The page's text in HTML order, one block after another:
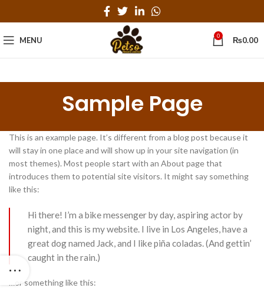
MENU 0 ₨0.00
Sample Page
This is an example page. It’s different from a blog post because it
will stay in one place and will show up in your site navigation (in
most themes). Most people start with an About page that
introduces them to potential site visitors. It might say something
like this:
Hi there! I’m a bike messenger by day, aspiring actor by
night, and this is my website. I live in Los Angeles, have a
great dog named Jack, and I like piña coladas. (And gettin’
caught in the rain.)
…or something like this: